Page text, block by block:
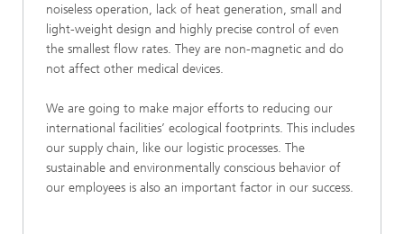
noiseless operation, lack of heat generation, small and
light-weight design and highly precise control of even
the smallest flow rates. They are non-magnetic and do
not affect other medical devices.
We are going to make major efforts to reducing our
international facilities’ ecological footprints. This includes
our supply chain, like our logistic processes. The
sustainable and environmentally conscious behavior of
our employees is also an important factor in our success.